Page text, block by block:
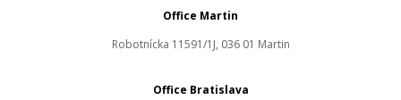
Office Martin
Robotnícka 11591/1J, 036 01 Martin
Office Bratislava